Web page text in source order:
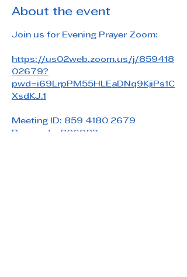
About the event
Join us for Evening Prayer Zoom:
https://us02web.zoom.us/j/859418
02679?
pwd=i69LrpPM55HLEaDNq9KjiPs1C
XsdKJ.1
Meeting ID: 859 4180 2679
Passcode: 806983